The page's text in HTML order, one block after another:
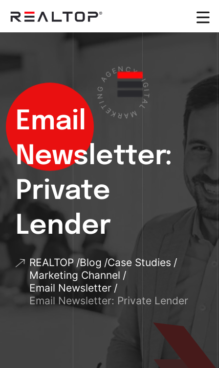
Email
Newsletter:
Private
Lender
REALTOP Blog Case Studies
Marketing Channel
Email Newsletter
Email Newsletter: Private Lender
D
I
G
I
T
A
L
M
A
R
K
E
T
I
G
AG E NCY